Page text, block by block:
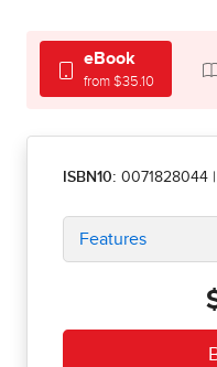
eBook
from $35.10
ISBN10: 0071828044
Features